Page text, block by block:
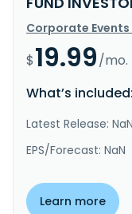
Corporate
$19.99/mo.
What’s included:
Latest Release: NaN
EPS/Forecast: NaN
Learn more